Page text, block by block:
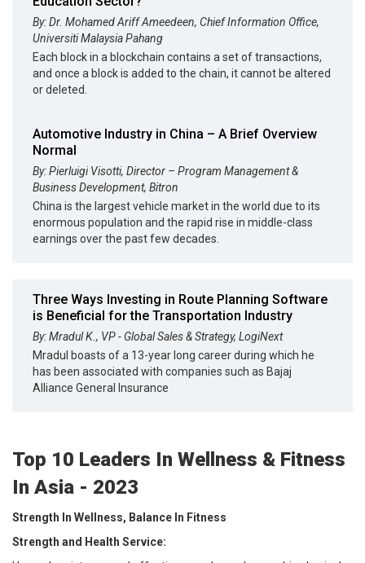
By: Dr. Mohamed Ariff Ameedeen, Chief Information Office,
Universiti Malaysia Pahang
Each block in a blockchain contains a set of transactions,
and once a block is added to the chain, it cannot be altered
or deleted.
Automotive Industry in China – A Brief Overview
Normal
By: Pierluigi Visotti, Director – Program Management &
Business Development, Bitron
China is the largest vehicle market in the world due to its
enormous population and the rapid rise in middle-class
earnings over the past few decades.
Three Ways Investing in Route Planning Software
is Beneficial for the Transportation Industry
By: Mradul K., VP - Global Sales & Strategy, LogiNext
Mradul boasts of a 13-year long career during which he
has been associated with companies such as Bajaj
Alliance General Insurance
Top 10 Leaders In Wellness & Fitness
In Asia - 2023
Strength In Wellness, Balance In Fitness
Strength and Health Service: